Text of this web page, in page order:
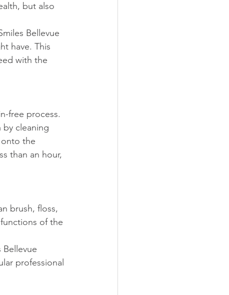
but also
Bellevue
have. This
with the
free process.
cleaning
the
than an hour,
brush, floss,
of the
professional